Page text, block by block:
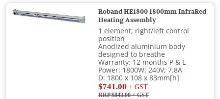
Roband HE1800 1800mm InfraRed
Heating Assembly
1 element; right/left control
position
Anodized aluminium body
designed to breathe
Warranty: 12 months P & L
Power: 1800W; 240V; 7.8A
D: 1800 x 108 x 83mm[h]
$741.00 + GST
RRP $843.00+ GST